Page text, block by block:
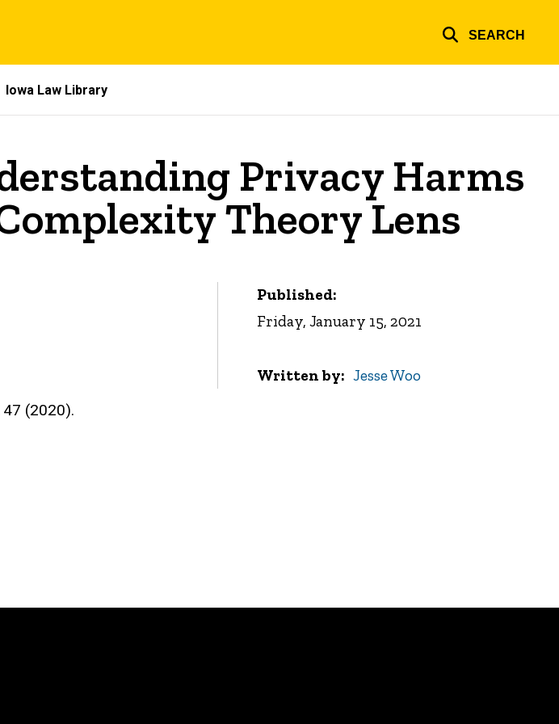
SEARCH
Iowa Law Library
Privacy Harms
Theory Lens
47 (2020).
Published:
Friday, January 15, 2021
Written by Jesse Woo